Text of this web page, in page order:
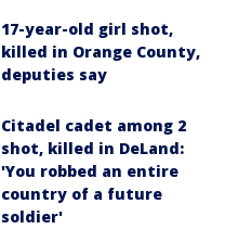
17-year-old girl shot,
killed in Orange County,
deputies say
Citadel cadet among 2
shot, killed in DeLand:
'You robbed an entire
country of a future
soldier'